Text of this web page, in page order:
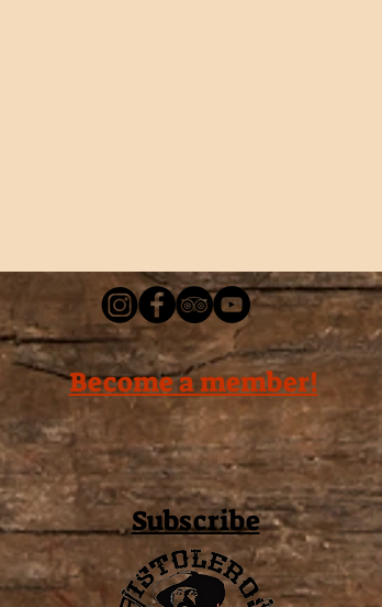
Become a member!
Subscribe